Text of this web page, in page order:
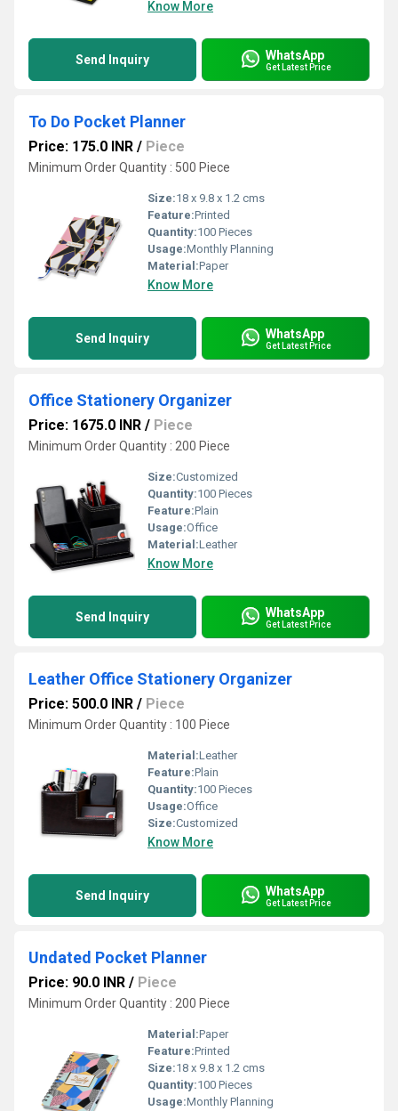
Know More
Send Inquiry WhatsApp
Get Latest Price
To Do Pocket Planner
Price: 175.0 INR / Piece
Minimum Order Quantity : 500 Piece
Size:18 x 9.8 x 1.2 cms
Feature:Printed
Quantity:100 Pieces
Usage:Monthly Planning
Material:Paper
Know More
Send Inquiry WhatsApp
Get Latest Price
Office Stationery Organizer
Price: 1675.0 INR / Piece
Minimum Order Quantity : 200 Piece
Size:Customized
Quantity:100 Pieces
Feature:Plain
Usage:Office
Material:Leather
Know More
Send Inquiry WhatsApp
Get Latest Price
Leather Office Stationery Organizer
Price: 500.0 INR / Piece
Minimum Order Quantity : 100 Piece
Material:Leather
Feature:Plain
Quantity:100 Pieces
Usage:Office
Size:Customized
Know More
Send Inquiry WhatsApp
Get Latest Price
Undated Pocket Planner
Price: 90.0 INR / Piece
Minimum Order Quantity : 200 Piece
Material:Paper
Feature:Printed
Size:18 x 9.8 x 1.2 cms
Quantity:100 Pieces
Usage:Monthly Planning